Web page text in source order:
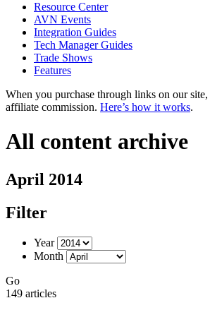
Resource Center
AVN Events
Integration Guides
Tech Manager Guides
Trade Shows
Features
When you purchase through links on our
affiliate commission. Here’s how it works.
All content archive
April 2014
Filter
Year
Month
Go
149 articles